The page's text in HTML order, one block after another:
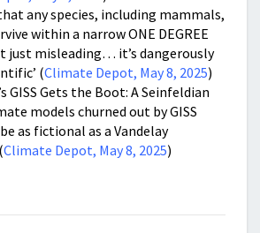
any species, including mammals,
within a narrow ONE DEGREE
just misleading… it’s dangerously
(Climate Depot, May 8, 2025)
GISS Gets the Boot: A Seinfeldian
models churned out by GISS
as fictional as a Vandelay
Climate Depot, May 8, 2025)